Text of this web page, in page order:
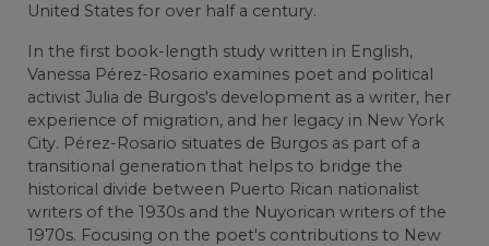
United States for over half a century.
In the first book-length study written in English,
Vanessa Pérez-Rosario examines poet and political
activist Julia de Burgos's development as a writer, her
experience of migration, and her legacy in New York
City. Pérez-Rosario situates de Burgos as part of a
transitional generation that helps to bridge the
historical divide between Puerto Rican nationalist
writers of the 1930s and the Nuyorican writers of the
1970s. Focusing on the poet's contributions to New